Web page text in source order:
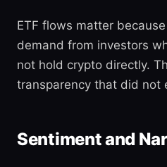
ETF flows matter
demand from investors
not hold crypto directly.
transparency that did not
Sentiment and